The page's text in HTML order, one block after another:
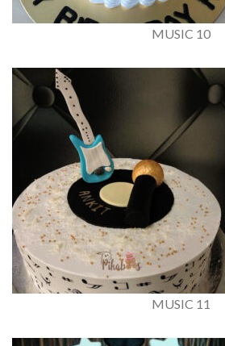
MUSIC 10
MUSIC 11